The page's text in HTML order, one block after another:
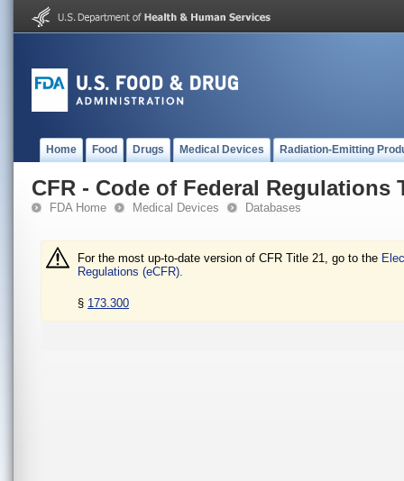
Home Food Drugs Medical Devices Radiation-Emitting
CFR - Code of Federal Regulations
FDA Home Medical Devices Databases
For the most up-to-date version of CFR Title 21, go to the
Regulations (eCFR).
§ 173.300